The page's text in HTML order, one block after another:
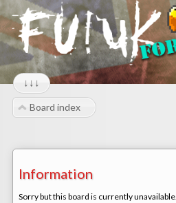
↓↓↓
Board index
Information
Sorry but this board is currently unavailable.